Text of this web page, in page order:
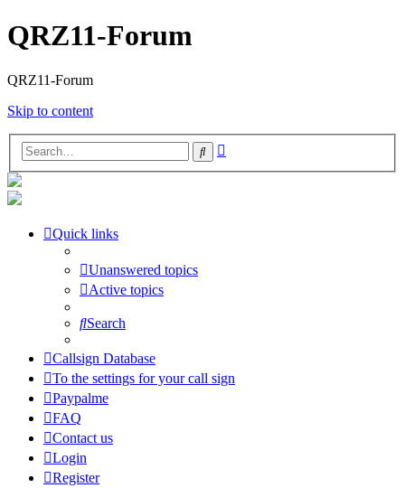
QRZ11-Forum
QRZ11-Forum
Skip to content
Search
Quick links
Unanswered topics
Active topics
Search
Callsign Database
To the settings for your call sign
Paypalme
FAQ
Contact us
Login
Register